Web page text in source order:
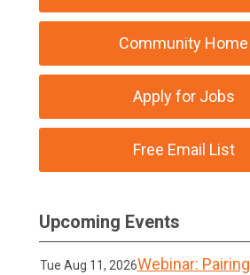
Community Home
Apply for Jobs
Free Email List
Upcoming Events
Tue Aug 11, 2026Webinar: Pairing